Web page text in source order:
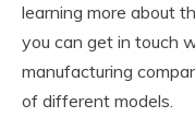
learning more about
you can get in touch
manufacturing
of different models.